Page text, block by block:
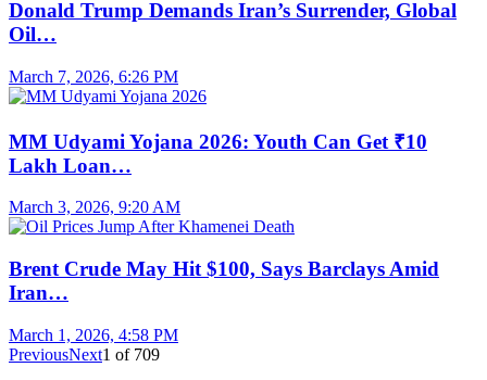
Donald Trump Demands Iran’s Surrender, Global
Oil…
March 7, 2026, 6:26 PM
MM Udyami Yojana 2026: Youth Can Get ₹10
Lakh Loan…
March 3, 2026, 9:20 AM
Brent Crude May Hit $100, Says Barclays Amid
Iran…
March 1, 2026, 4:58 PM
PreviousNext1 of 709